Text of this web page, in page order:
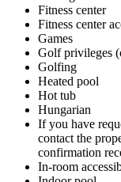
Fitness center
Fitness center
Games
Golf privileges
Golfing
Heated pool
Hot tub
Hungarian
If you have
contact the
confirmation
In-room